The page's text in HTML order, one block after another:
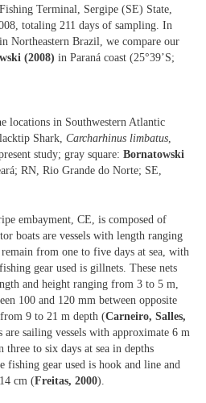
Terminal, Sergipe (SE) State,
totaling 211 days of sampling. In
Northeastern Brazil, we compare our
(2008) in Paraná coast (25°39’S;
locations in Southwestern Atlantic
Shark, Carcharhinus limbatus,
study; gray square: Bornatowski
RN, Rio Grande do Norte; SE,
embayment, CE, is composed of
boats are vessels with length ranging
from one to five days at sea, with
gear used is gillnets. These nets
and height ranging from 3 to 5 m,
100 and 120 mm between opposite
9 to 21 m depth (Carneiro, Salles,
sailing vessels with approximate 6 m
three to six days at sea in depths
gear used is hook and line and
cm (Freitas, 2000).